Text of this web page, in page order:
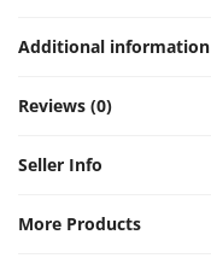
Additional information
Reviews (0)
Seller Info
More Products